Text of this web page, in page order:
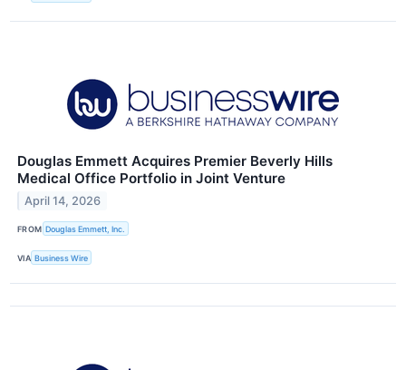
Douglas Emmett Acquires Premier Beverly Hills
Medical Office Portfolio in Joint Venture
April 14, 2026
FROM Douglas Emmett, Inc.
VIA Business Wire